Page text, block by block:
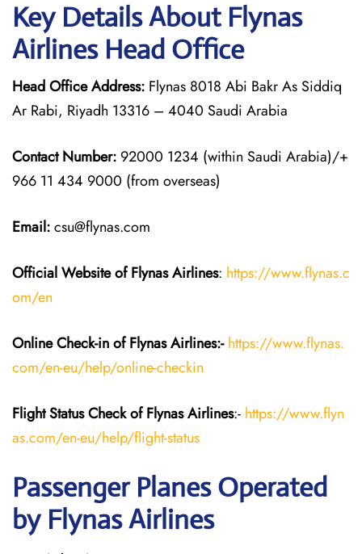
Key Details About Flynas
Airlines Head Office
Head Office Address: Flynas 8018 Abi Bakr As Siddiq
Ar Rabi, Riyadh 13316 – 4040 Saudi Arabia
Contact Number: 92000 1234 (within Saudi Arabia)/+
966 11 434 9000 (from overseas)
Email:csu@flynas.com
Official Website of Flynas Airlines: https://www.flynas.c
om/en
Online Check-in of Flynas Airlines:- https://www.flynas.
com/en-eu/help/online-checkin
Flight StatusCheckof Flynas Airlines:- https://www.flyn
as.com/en-eu/help/flight-status
Passenger Planes Operated
by Flynas Airlines